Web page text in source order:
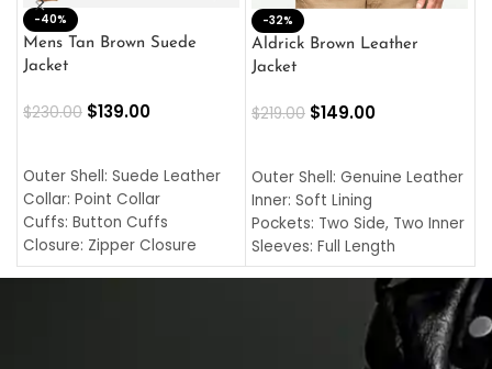
-40%
Mens Tan Brown Suede
Jacket
$230.00 $139.00
Outer Shell: Suede Leather
Collar: Point Collar
Cuffs: Button Cuffs
Closure: Zipper Closure
Pocket: Front Pocket with
-32%
Aldrick Brown Leather
Jacket
$219.00 $149.00
Outer Shell: Genuine Leather
Inner: Soft Lining
Pockets: Two Side, Two Inner
Sleeves: Full Length
Collar: Turndown Style
Cuffs: Buttoned Cuffs
Closure: YKK Zipper